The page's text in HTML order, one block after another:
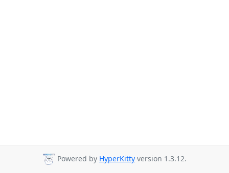
Powered by HyperKitty version 1.3.12.